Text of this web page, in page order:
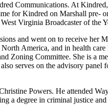
Communications. At
for Kindred on Marshall
Virginia Broadcaster of the
and went on to receive her
America, and in health
Zoning Committee. She is a
serves on the advisory
Powers. He attended
a degree in criminal justice